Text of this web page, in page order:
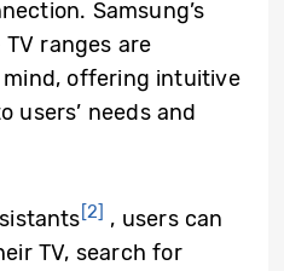
Samsung’s
TV ranges are
offering intuitive
users’ needs and
[2] , users can
TV, search for